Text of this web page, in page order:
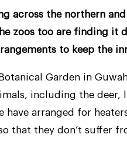
across the northern
zoos too are finding
to keep the
Garden in
including the deer,
have arranged for
that they don’t suffer